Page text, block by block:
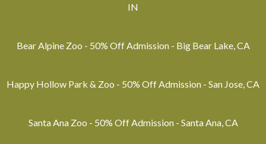
IN
Bear Alpine Zoo - 50% Off Admission - Big Bear Lake, CA
Happy Hollow Park & Zoo - 50% Off Admission - San Jose, CA
Santa Ana Zoo - 50% Off Admission - Santa Ana, CA